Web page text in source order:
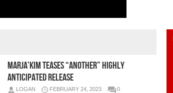
MARJA’KIM TEASES “ANOTHER” HIGHLY
ANTICIPATED RELEASE
LOGAN FEBRUARY 24, 2023
0